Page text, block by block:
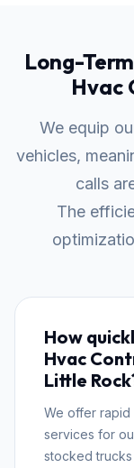
Long-
Hvac
We equip
vehicles,
calls
The
How
Hvac
Little
We offer
services for
stocked